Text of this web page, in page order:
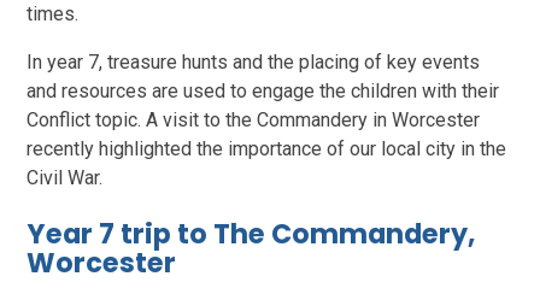
times.
In year 7, treasure hunts and the placing of key events
and resources are used to engage the children with their
Conflict topic. A visit to the Commandery in Worcester
recently highlighted the importance of our local city in the
Civil War.
Year 7 trip to The Commandery,
Worcester